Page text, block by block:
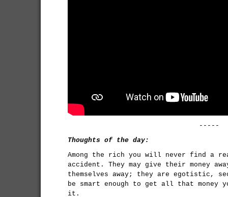
-----
Thoughts of the day:
Among the rich you will never find a
accident. They may give their money
themselves away; they are egotistic,
be smart enough to get all that money
it.